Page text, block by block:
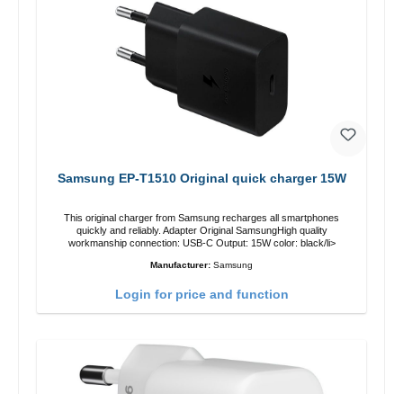
Samsung EP-T1510 Original quick charger 15W
This original charger from Samsung recharges all smartphones
quickly and reliably. Adapter Original SamsungHigh quality
workmanship connection: USB-C Output: 15W color: black/li>
Manufacturer: Samsung
Login for price and function